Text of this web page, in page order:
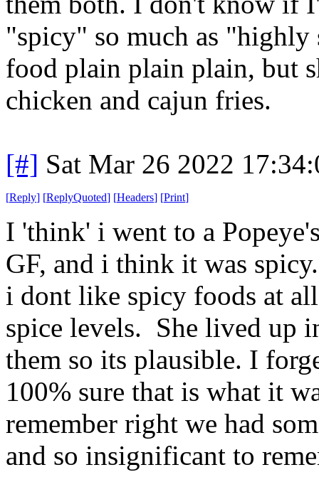
"spicy" so much as "highly
food plain plain plain, but
chicken and cajun fries.
[#] Sat Mar 26 2022
[Reply] [ReplyQuoted] [Headers] [Print]
I 'think' i went to a
GF, and i think it was
i dont like spicy foods at
spice levels. She lived up
them so its plausible. I
100% sure that is what it
remember right we had
and so insignificant to